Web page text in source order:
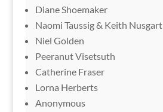
Diane Shoemaker
Naomi Taussig & Keith Nusgart
Niel Golden
Peeranut Visetsuth
Catherine Fraser
Lorna Herberts
Anonymous